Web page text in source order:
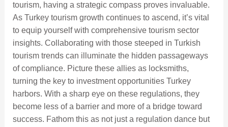
tourism, having a strategic compass proves invaluable.
As Turkey tourism growth continues to ascend, it’s vital
to equip yourself with comprehensive tourism sector
insights. Collaborating with those steeped in Turkish
tourism trends can illuminate the hidden passageways
of compliance. Picture these allies as locksmiths,
turning the key to investment opportunities Turkey
harbors. With a sharp eye on these regulations, they
become less of a barrier and more of a bridge toward
success. Fathom this as not just a regulation dance but